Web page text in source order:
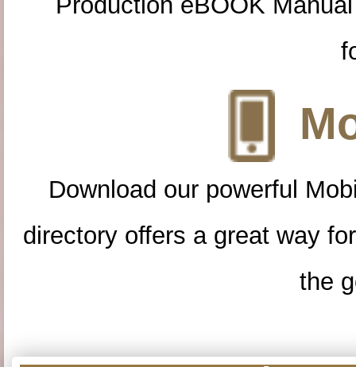
Download our powerful
directory offers a great way
the